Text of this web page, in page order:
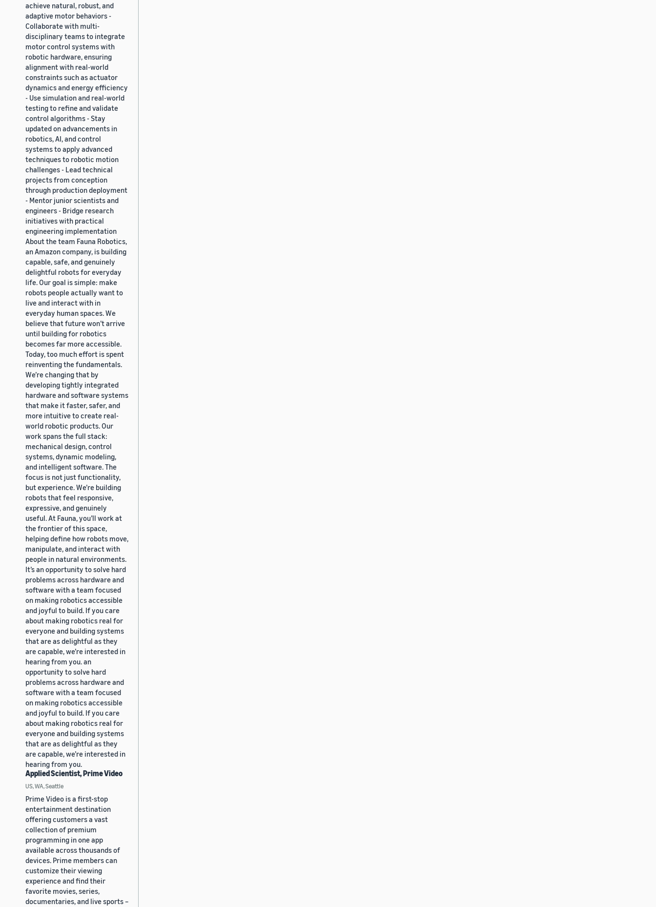
achieve natural, robust, and
adaptive motor behaviors -
Collaborate with multi-
disciplinary teams to integrate
motor control systems with
robotic hardware, ensuring
alignment with real-world
constraints such as actuator
dynamics and energy efficiency
- Use simulation and real-world
testing to refine and validate
control algorithms - Stay
updated on advancements in
robotics, AI, and control
systems to apply advanced
techniques to robotic motion
challenges - Lead technical
projects from conception
through production deployment
- Mentor junior scientists and
engineers - Bridge research
initiatives with practical
engineering implementation
About the team Fauna Robotics,
an Amazon company, is building
capable, safe, and genuinely
delightful robots for everyday
life. Our goal is simple: make
robots people actually want to
live and interact with in
everyday human spaces. We
believe that future won’t arrive
until building for robotics
becomes far more accessible.
Today, too much effort is spent
reinventing the fundamentals.
We’re changing that by
developing tightly integrated
hardware and software systems
that make it faster, safer, and
more intuitive to create real-
world robotic products. Our
work spans the full stack:
mechanical design, control
systems, dynamic modeling,
and intelligent software. The
focus is not just functionality,
but experience. We’re building
robots that feel responsive,
expressive, and genuinely
useful. At Fauna, you’ll work at
the frontier of this space,
helping define how robots move,
manipulate, and interact with
people in natural environments.
It’s an opportunity to solve hard
problems across hardware and
software with a team focused
on making robotics accessible
and joyful to build. If you care
about making robotics real for
everyone and building systems
that are as delightful as they
are capable, we’re interested in
hearing from you. an
opportunity to solve hard
problems across hardware and
software with a team focused
on making robotics accessible
and joyful to build. If you care
about making robotics real for
everyone and building systems
that are as delightful as they
are capable, we’re interested in
hearing from you.
Applied Scientist, Prime Video
US, WA, Seattle
Prime Video is a first-stop
entertainment destination
offering customers a vast
collection of premium
programming in one app
available across thousands of
devices. Prime members can
customize their viewing
experience and find their
favorite movies, series,
documentaries, and live sports –